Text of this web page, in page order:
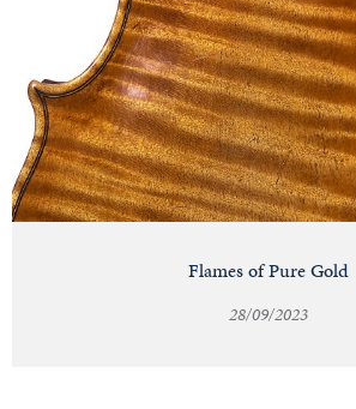
Flames of Pure Gold
28/09/2023